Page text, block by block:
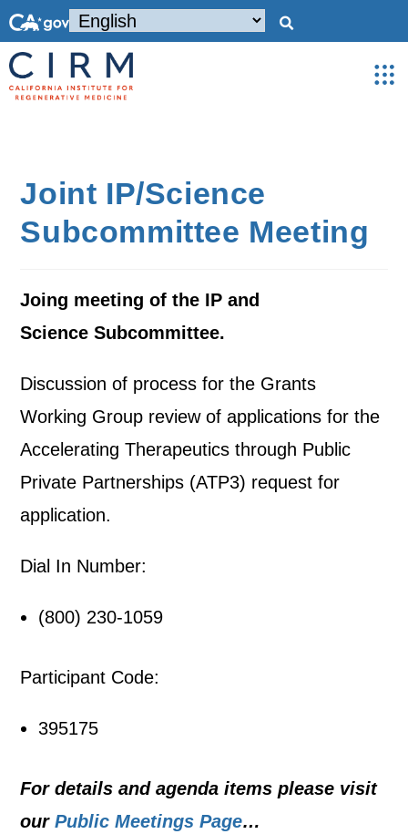
Joint IP/Science
Subcommittee Meeting
Joing meeting of the IP and
Science Subcommittee.
Discussion of process for the Grants
Working Group review of applications for the
Accelerating Therapeutics through Public
Private Partnerships (ATP3) request for
application.
Dial In Number:
(800) 230-1059
Participant Code:
395175
For details and agenda items please visit
ourPublic Meetings Page…